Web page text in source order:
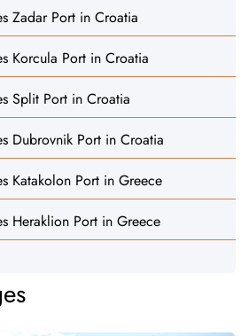
Zadar Port in Croatia
Korcula Port in Croatia
Split Port in Croatia
Dubrovnik Port in Croatia
Katakolon Port in Greece
Heraklion Port in Greece